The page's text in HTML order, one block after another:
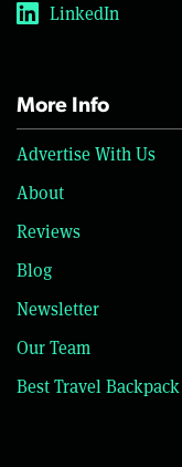
LinkedIn
More Info
Advertise With Us
About
Reviews
Blog
Newsletter
Our Team
Best Travel Backpack